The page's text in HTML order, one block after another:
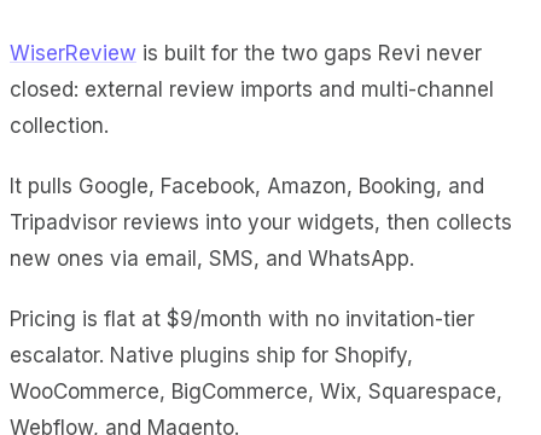
WiserReview is built for the two gaps Revi never
closed: external review imports and multi-channel
collection.
It pulls Google, Facebook, Amazon, Booking, and
Tripadvisor reviews into your widgets, then collects
new ones via email, SMS, and WhatsApp.
Pricing is flat at $9/month with no invitation-tier
escalator. Native plugins ship for Shopify,
WooCommerce, BigCommerce, Wix, Squarespace,
Webflow, and Magento.